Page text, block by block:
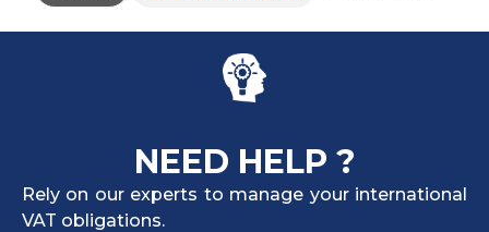
NEED HELP ?
Rely on our experts to manage your international
VAT obligations.